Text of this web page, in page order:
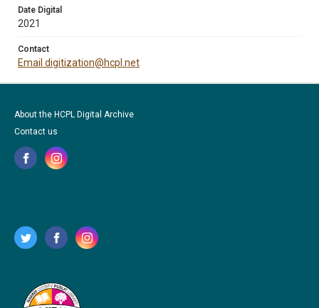
Date Digital
2021
Contact
Email digitization@hcpl.net
About the HCPL Digital Archive
Contact us